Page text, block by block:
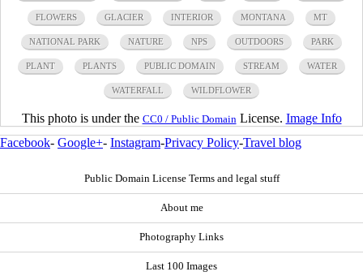
FLOWERS GLACIER INTERIOR MONTANA MT
NATIONAL PARK NATURE NPS OUTDOORS PARK
PLANT PLANTS PUBLIC DOMAIN STREAM WATER
WATERFALL WILDFLOWER
This photo is under the CC0 / Public Domain License. Image Info
Facebook- Google+- Instagram-Privacy Policy-Travel blog
Public Domain License Terms and legal stuff
About me
Photography Links
Last 100 Images